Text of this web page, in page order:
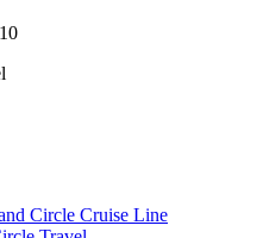
Circle Cruise Line